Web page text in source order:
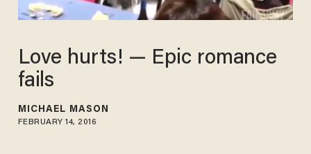
Love hurts! — Epic romance
fails
MICHAEL MASON
FEBRUARY 14, 2016